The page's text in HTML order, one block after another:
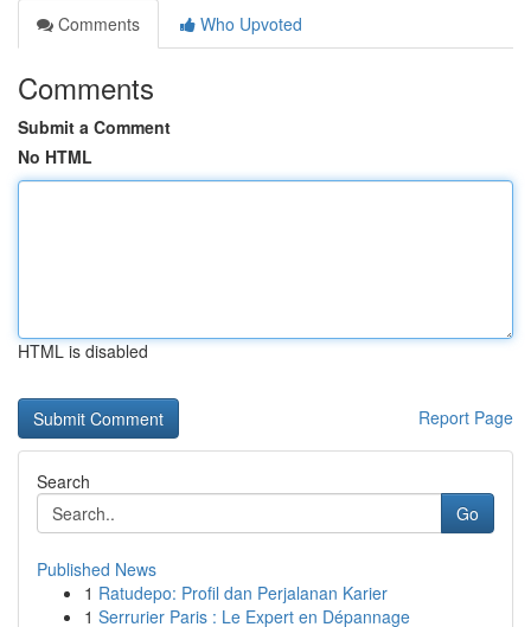
Comments
Who Upvoted
Comments
Submit a Comment
No HTML
HTML is disabled
Report Page
Search
Go
Published News
1 Ratudepo: Profil dan Perjalanan Karier
1 Serrurier Paris : Le Expert en Dépannage